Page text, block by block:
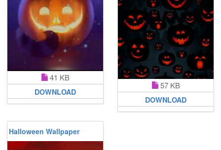
41 KB
DOWNLOAD
57 KB
DOWNLOAD
Halloween Wallpaper